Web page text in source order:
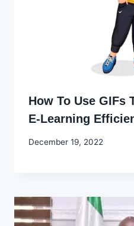
How To Use GIFs
E-Learning
By
December 19, 2022